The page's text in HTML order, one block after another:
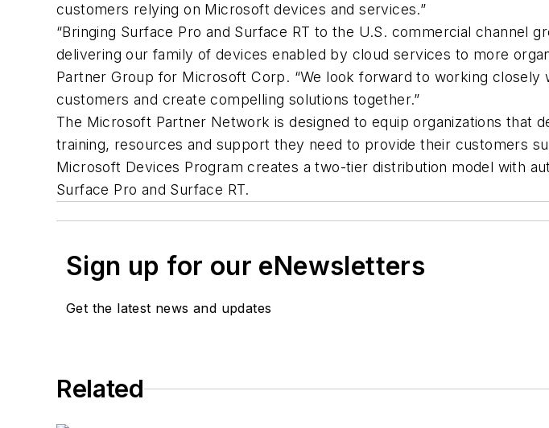
customers relying on Microsoft devices and services.”
“Bringing Surface Pro and Surface RT to the U.S. commercial channel
delivering our family of devices enabled by cloud services to more
Partner Group for Microsoft Corp. “We look forward to working
customers and create compelling solutions together.”
The Microsoft Partner Network is designed to equip organizations
training, resources and support they need to provide their customers
Microsoft Devices Program creates a two-tier distribution model with
Surface Pro and Surface RT.
Sign up for our eNewsletters
Get the latest news and updates
Related